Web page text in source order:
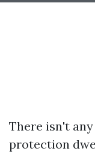
There isn't
protection